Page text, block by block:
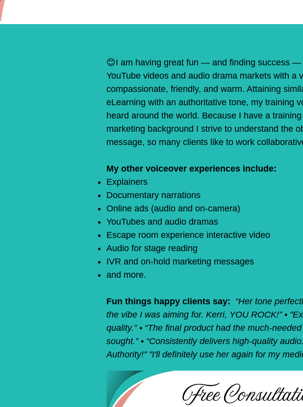
😊I am having great fun — and finding success —
YouTube videos and audio drama markets with a
compassionate, friendly, and warm. Attaining
eLearning with an authoritative tone, my training
heard around the world. Because I have a training
marketing background I strive to understand the
message, so many clients like to work
My other voiceover experiences include:​
Explainers
Documentary narrations
Online ads (audio and on-camera)
YouTubes and audio dramas
Escape room experience interactive video
Audio for stage reading
IVR and on-hold marketing messages
and more.
Fun things happy clients say: “Her tone
the vibe I was aiming for. Kerri, YOU ROCK!” •
quality.” • “The final product had the much-
sought.” • “Consistently delivers high-quality
Authority!" "I'll definitely use her again for my